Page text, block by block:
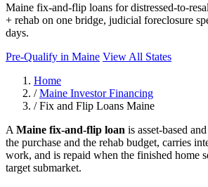
Maine fix-and-flip loans for distressed-to-
+ rehab on one bridge, judicial foreclosure
days.
Pre-Qualify in Maine View All States
Home
/ Maine Investor Financing
/ Fix and Flip Loans Maine
A Maine fix-and-flip loan is asset-based
the purchase and the rehab budget, carries
work, and is repaid when the finished home
target submarket.